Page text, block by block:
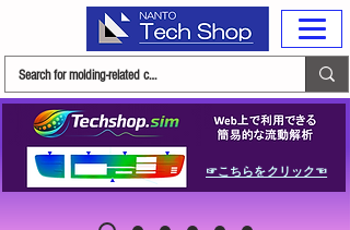
☞こちらをクリック☜